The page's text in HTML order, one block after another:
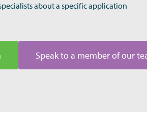
about a specific application
Speak to a member of our